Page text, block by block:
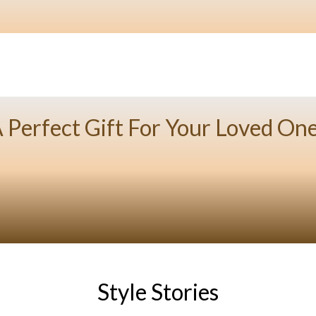
Perfect Gift For Your Loved
Style Stories